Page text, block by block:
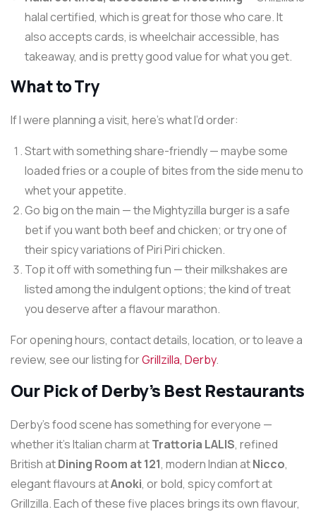
halal certified, which is great for those who care. It
also accepts cards, is wheelchair accessible, has
takeaway, and is pretty good value for what you get.
What to Try
If I were planning a visit, here’s what I’d order:
Start with something share-friendly — maybe some
loaded fries or a couple of bites from the side menu to
whet your appetite.
Go big on the main — the Mightyzilla burger is a safe
bet if you want both beef and chicken; or try one of
their spicy variations of Piri Piri chicken.
Top it off with something fun — their milkshakes are
listed among the indulgent options; the kind of treat
you deserve after a flavour marathon.
For opening hours, contact details, location, or to leave a
review, see our listing forGrillzilla, Derby.
Our Pick of Derby’s Best Restaurants
Derby’s food scene has something for everyone —
whether it’s Italian charm atTrattoria LALIS, refined
British atDining Room at 121, modern Indian atNicco,
elegant flavours atAnoki, or bold, spicy comfort at
Grillzilla. Each of these five places brings its own flavour,